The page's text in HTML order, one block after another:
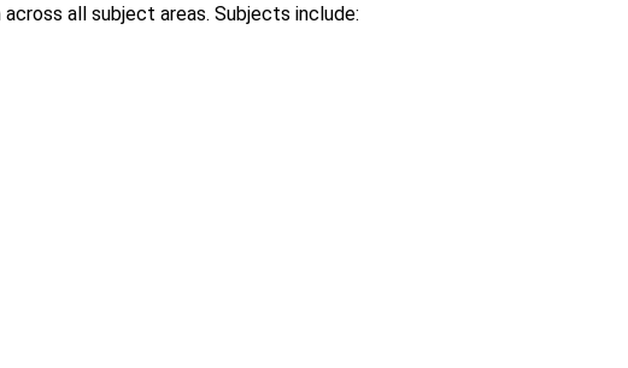
all subject areas. Subjects include: